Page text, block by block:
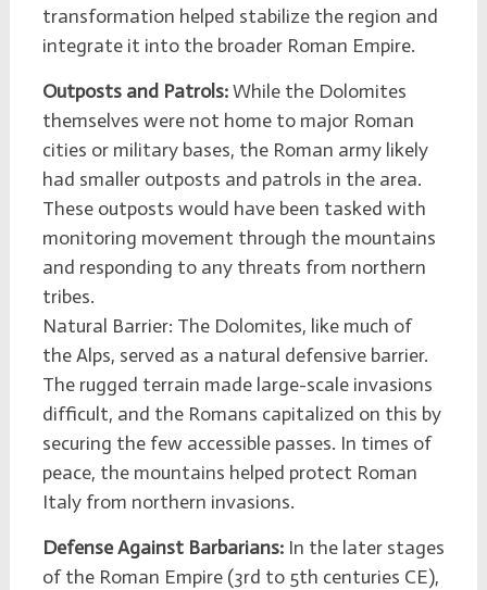
transformation helped stabilize the region and
integrate it into the broader Roman Empire.
Outposts and Patrols:While the Dolomites
themselves were not home to major Roman
cities or military bases, the Roman army likely
had smaller outposts and patrols in the area.
These outposts would have been tasked with
monitoring movement through the mountains
and responding to any threats from northern
tribes.
Natural Barrier: The Dolomites, like much of
the Alps, served as a natural defensive barrier.
The rugged terrain made large-scale invasions
difficult, and the Romans capitalized on this by
securing the few accessible passes. In times of
peace, the mountains helped protect Roman
Italy from northern invasions.
Defense Against Barbarians:In the later stages
of the Roman Empire (3rd to 5th centuries CE),